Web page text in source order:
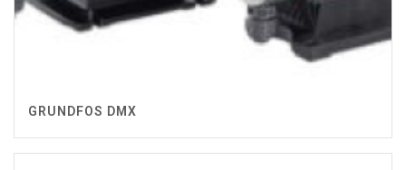
GRUNDFOS DMX